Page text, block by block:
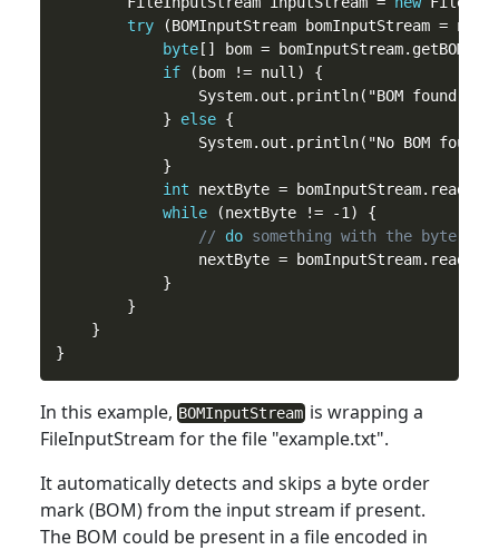
try (BOMInputStream bomInputStream =
byte [] bom = bomInputStream.getBOM();
if (bom != null) {
System.out.println("BOM found: "
            }
else {
System.out.println("No BOM
            }
int nextByte = bomInputStream.read();
while (nextByte != -1) {
// do something with the byte
                nextByte = bomInputStream.read();
            }
        }
    }
In this example, BOMInputStreamis wrapping a
FileInputStream for the file "example.txt".
It automatically detects and skips a byte order
mark (BOM) from the input stream if present.
The BOM could be present in a file encoded in